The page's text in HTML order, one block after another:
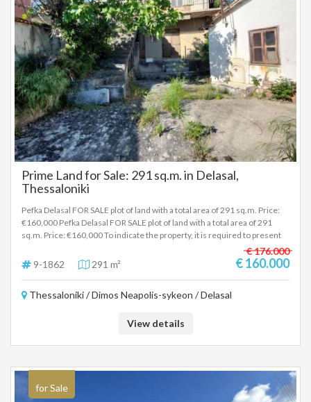
Association of Lagadiki organizes traditional dance classes and many
other activities, with the highlight being the three-day festival of Agios
Panteleimonas on July 25-27, with traditional dances and a folk evening
with live music. The village is served by public transport by OASTH with
lines 86 and 91T. Attractions: The Church of Agios Panteleimonas. The
chapel of Agia Paraskevi, at the southern exit of the village. The river
"Platanorama" at the western exit of the village. To indicate the property,
it is required to present the identity card or passport and the tax
identification number as well as the registration of these according to
Law 4072 / 11-4-2012 Government Gazette 86A. The above property
details are registered based on information provided by the principal or
the owner of the property. .
Prime Land for Sale: 291 sq.m. in Delasal,
Thessaloniki
Pefka Delasal FOR SALE plot of land with a total area of 291 sq.m. Price:
€160,000 Pefka Delasal FOR SALE plot of land with a total area of 291
sq.m. Price: €160,000 To indicate the property, it is required to present
the identity card or passport and the VAT number as well as their
registration in accordance with Law 4072 / 11-4-2012 Government
Gazette 86A. The above details of the property are registered based on
9-1862 291 m²
€ 176.000
€ 160.000
Thessaloniki / Dimos Neapolis-sykeon / Delasal
View details
for Sale